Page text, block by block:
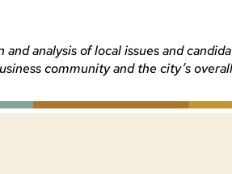
analysis of local issues and
community and the city’s